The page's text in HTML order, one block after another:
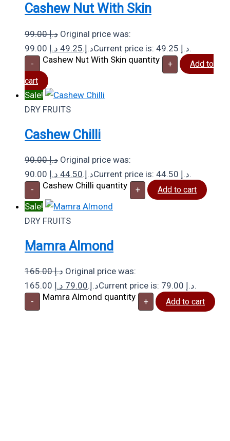
Cashew Nut With Skin
99.00د.إ Original price was:
99.00 د.إ.49.25 د.إ Current price is: 49.25 د.إ.
- Cashew Nut With Skin quantity +
Add to
cart
Sale!
DRY FRUITS
Cashew Chilli
90.00د.إ Original price was:
90.00 د.إ.44.50 د.إ Current price is: 44.50 د.إ.
- Cashew Chilli quantity + Add to cart
Sale!
DRY FRUITS
Mamra Almond
165.00د.إ Original price was:
165.00 د.إ.79.00 د.إ Current price is: 79.00 د.إ.
- Mamra Almond quantity + Add to cart